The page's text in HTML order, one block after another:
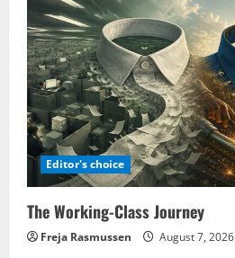
Editor's choice
The Working-Class Journey
Freja Rasmussen August 7, 2026